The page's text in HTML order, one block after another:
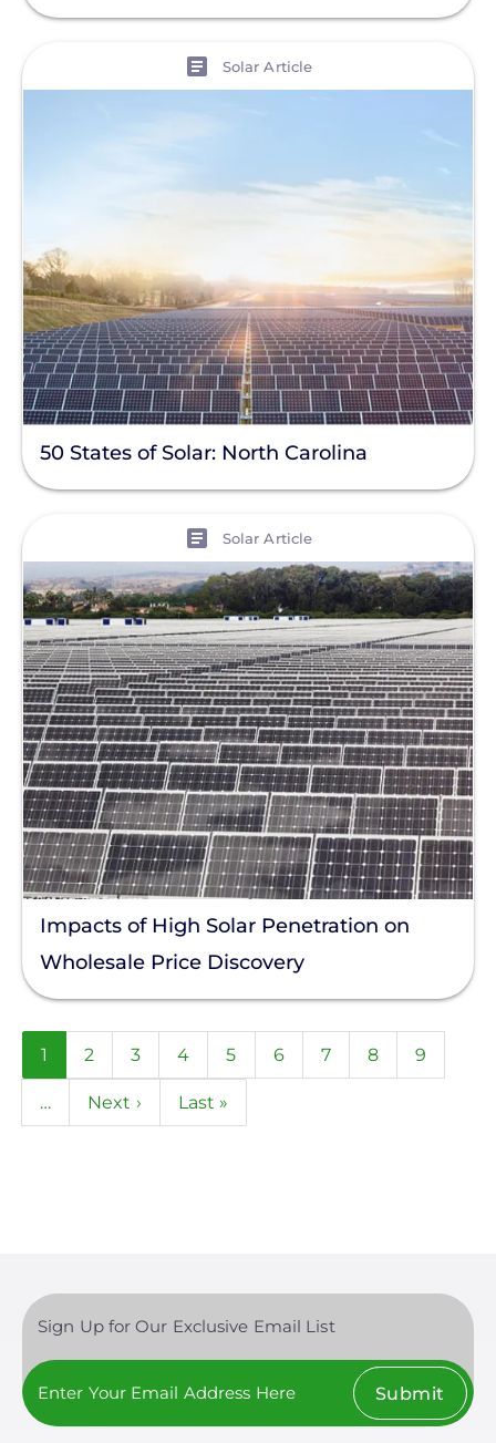
Solar Article
50 States of Solar: North Carolina
Solar Article
Impacts of High Solar Penetration on
Wholesale Price Discovery
Current
page
1 Page
2 Page
3 Page
4 Page
5 Page
6 Page
7 Page
8 Page
9
…
Next
Next ›
Last
Last »
Sign Up for Our Exclusive Email List
Submit